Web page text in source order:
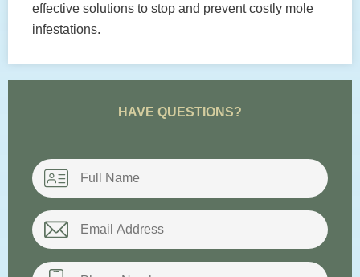
effective solutions to stop and prevent costly mole
infestations.
HAVE QUESTIONS?
Name
Email
Phone